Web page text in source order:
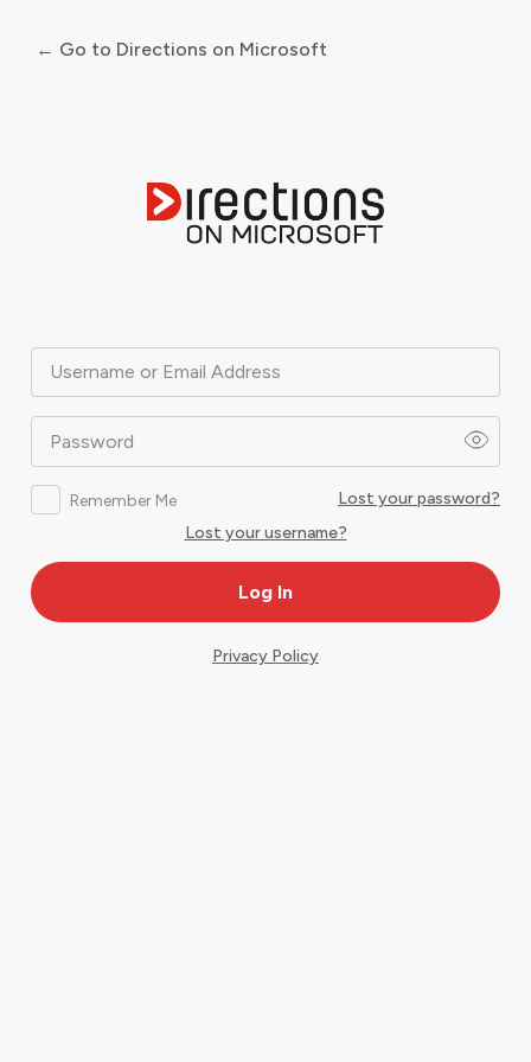
Username or Email Address
Password
Remember Me
Lost your password?
Lost your username?
← Go to Directions on Microsoft
Privacy Policy